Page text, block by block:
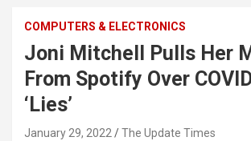
COMPUTERS & ELECTRONICS
Joni Mitchell Pulls Her
From Spotify Over
‘Lies’
January 29, 2022 The Update Times